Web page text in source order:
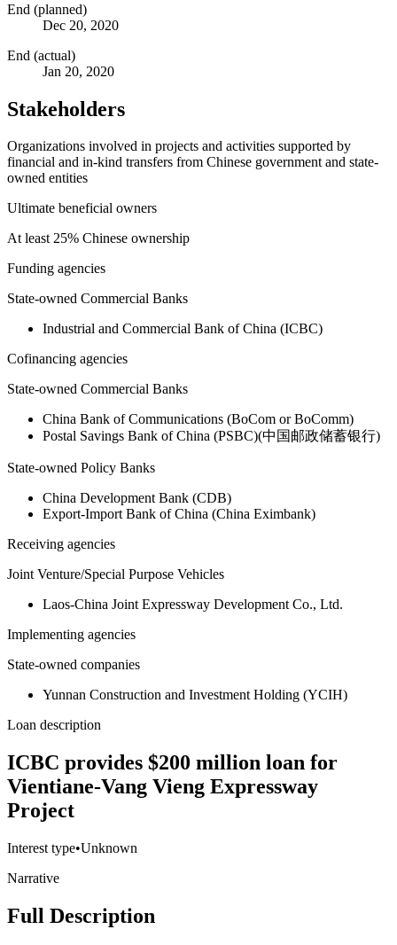
End (planned)
Dec 20, 2020
End (actual)
Jan 20, 2020
Stakeholders
Organizations involved in projects and activities supported by
financial and in-kind transfers from Chinese government and state-
owned entities
Ultimate beneficial owners
At least 25% Chinese ownership
Funding agencies
State-owned Commercial Banks
Industrial and Commercial Bank of China (ICBC)
Cofinancing agencies
State-owned Commercial Banks
China Bank of Communications (BoCom or BoComm)
Postal Savings Bank of China (PSBC)(中国邮政储蓄银行)
State-owned Policy Banks
China Development Bank (CDB)
Export-Import Bank of China (China Eximbank)
Receiving agencies
Joint Venture/Special Purpose Vehicles
Laos-China Joint Expressway Development Co., Ltd.
Implementing agencies
State-owned companies
Yunnan Construction and Investment Holding (YCIH)
Loan description
ICBC provides $200 million loan for
Vientiane-Vang Vieng Expressway
Project
Interest type•Unknown
Narrative
Full Description